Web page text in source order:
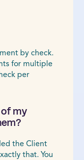
by check.
for multiple
per
my
the Client
that. You